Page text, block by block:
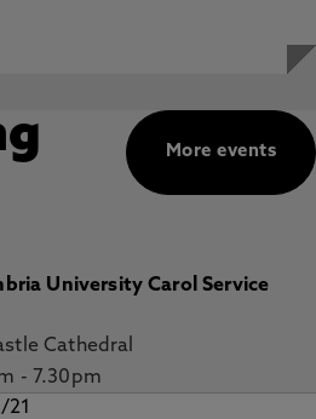
More events
University Carol Service
Cathedral
- 7.30pm